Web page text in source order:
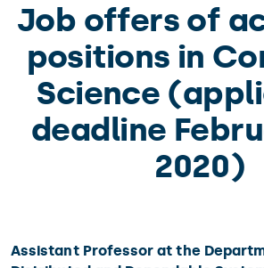
Job offers of
positions in
Science
deadline
2020)
Assistant Professor at the